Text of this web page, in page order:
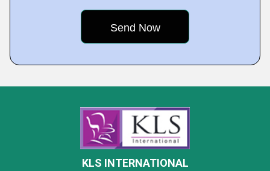
KLS INTERNATIONAL